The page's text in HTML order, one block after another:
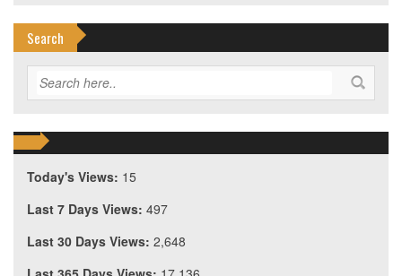
Search
Today's Views: 15
Last 7 Days Views: 497
Last 30 Days Views: 2,648